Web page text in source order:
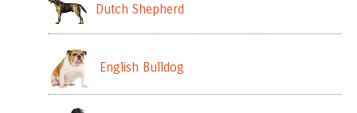
Dutch Shepherd
English Bulldog